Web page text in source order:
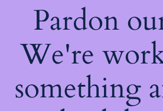
Pardon
We're
something